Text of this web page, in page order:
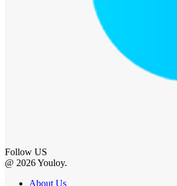
Follow US
@ 2026 Youloy.
About Us